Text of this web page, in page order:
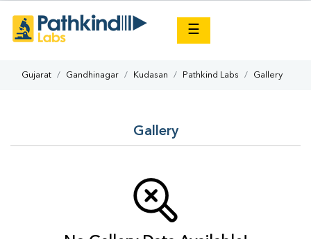
☰
Gujarat Gandhinagar Kudasan Pathkind Labs Gallery
Gallery